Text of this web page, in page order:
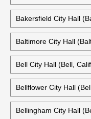
Bakersfield City Hall
Baltimore City Hall
Bell City Hall (Bell,
Bellflower City Hall
Bellingham City Hall